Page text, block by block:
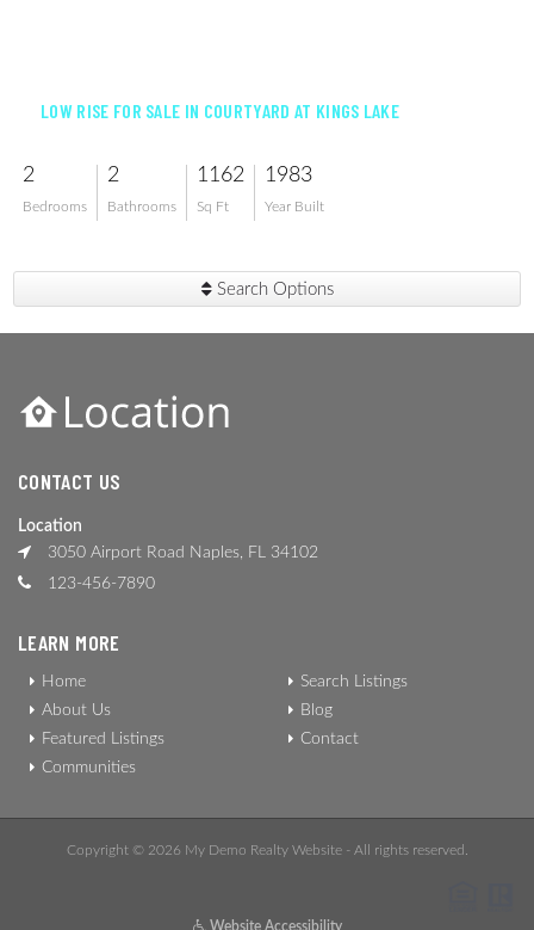
LOW RISE FOR SALE IN COURTYARD AT KINGS LAKE
2
Bedrooms
2
Bathrooms
1162
Sq Ft
1983
Year Built
Search Options
CONTACT US
Location
3050 Airport Road Naples, FL 34102
123-456-7890
LEARN MORE
Home
About Us
Featured Listings
Communities
Search Listings
Blog
Contact
Copyright © 2026 My Demo Realty Website - All rights reserved.
Website Accessibility